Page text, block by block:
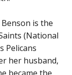
is the
(National
Pelicans
her husband,